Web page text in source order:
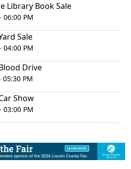
Library Book Sale
06:00 PM
Sale
04:00 PM
Drive
05:30 PM
Show
03:00 PM